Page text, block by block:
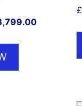
Current
£3,799.00.
£